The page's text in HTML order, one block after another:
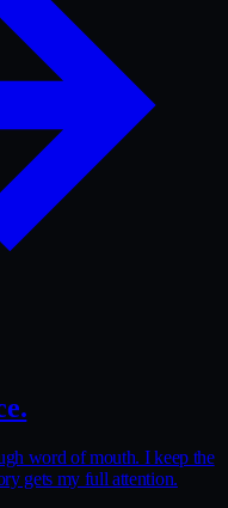
word of mouth. I keep the
gets my full attention.